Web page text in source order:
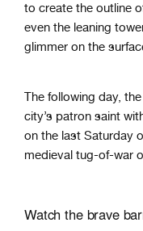
to create the outline
even the leaning
glimmer on the
The following day,
city’s patron saint
on the last Saturday
medieval tug-of-war
Watch the brave